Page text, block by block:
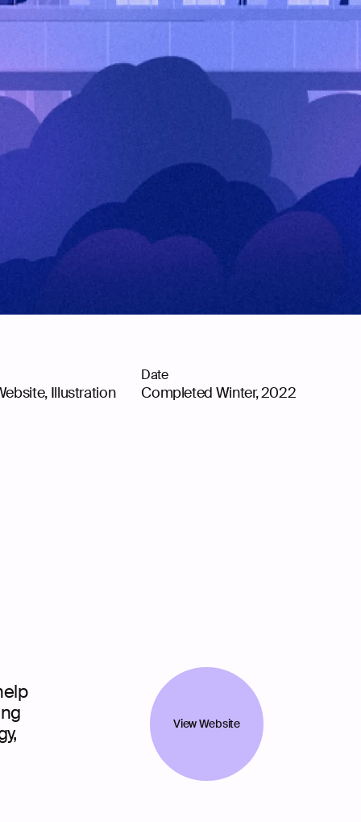
, Illustration
Date
Completed Winter, 2022
View Website